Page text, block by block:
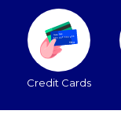
Credit Cards